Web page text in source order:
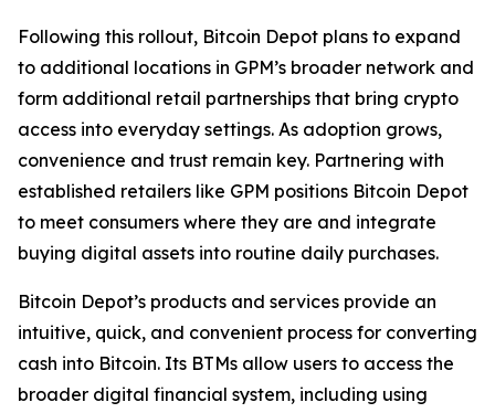
Following this rollout, Bitcoin Depot plans to expand
to additional locations in GPM’s broader network and
form additional retail partnerships that bring crypto
access into everyday settings. As adoption grows,
convenience and trust remain key. Partnering with
established retailers like GPM positions Bitcoin Depot
to meet consumers where they are and integrate
buying digital assets into routine daily purchases.
Bitcoin Depot’s products and services provide an
intuitive, quick, and convenient process for converting
cash into Bitcoin. Its BTMs allow users to access the
broader digital financial system, including using